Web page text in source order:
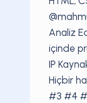
Analiz
içinde
IP
Hiçbir
#3 #4